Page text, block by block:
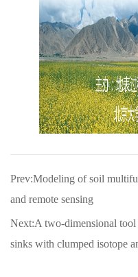
Prev:Modeling of soil
and remote sensing
Next:A two-dimensional tool
sinks with clumped isotope